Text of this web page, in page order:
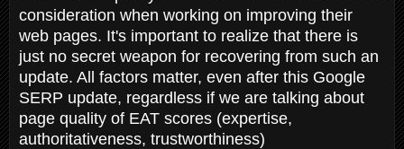
consideration when working on improving their
web pages. It's important to realize that there is
just no secret weapon for recovering from such an
update. All factors matter, even after this Google
SERP update, regardless if we are talking about
page quality of EAT scores (expertise,
authoritativeness, trustworthiness)